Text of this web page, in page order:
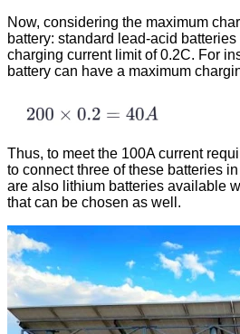
Now, considering the maximum
battery: standard lead-acid
charging current limit of 0.2C. For
battery can have a maximum
Thus, to meet the 100A current
to connect three of these batteries
are also lithium batteries available
that can be chosen as well.